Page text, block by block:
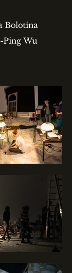
Bolotina
Ping Wu